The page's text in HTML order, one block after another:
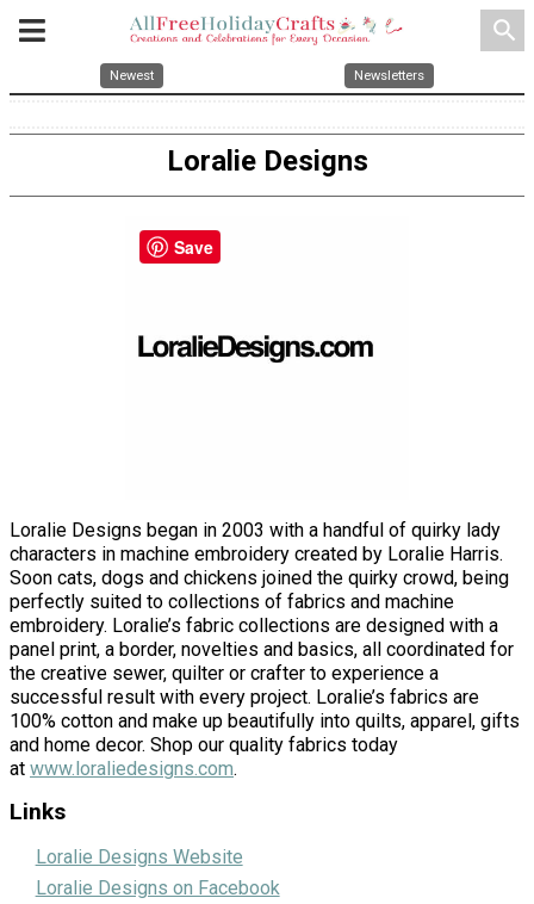
search
Newest Newsletters
Loralie Designs
Loralie Designs began in 2003 with a handful of quirky lady
characters in machine embroidery created by Loralie Harris.
Soon cats, dogs and chickens joined the quirky crowd, being
perfectly suited to collections of fabrics and machine
embroidery. Loralie’s fabric collections are designed with a
panel print, a border, novelties and basics, all coordinated for
the creative sewer, quilter or crafter to experience a
successful result with every project. Loralie’s fabrics are
100% cotton and make up beautifully into quilts, apparel, gifts
and home decor. Shop our quality fabrics today
at www.loraliedesigns.com.
Links
Loralie Designs Website
Loralie Designs on Facebook
Save